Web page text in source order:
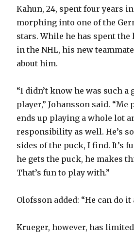
Kahun, 24, spent four years in
morphing into one of the
stars. While he has spent the
in the NHL, his new
about him.
“I didn’t know he was such a
player,” Johansson said. “Me
ends up playing a whole lot
responsibility as well. He’s
sides of the puck, I find. It’s
he gets the puck, he makes
That’s fun to play with.”
Olofsson added: “He can do it
Krueger, however, has limited